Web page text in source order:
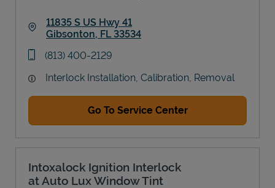
11835 S US Hwy 41
Gibsonton, FL 33534
phone
(813) 400-2129
Interlock Installation, Calibration, Removal
Go To Service Center
Intoxalock Ignition Interlock
at Auto Lux Window Tint